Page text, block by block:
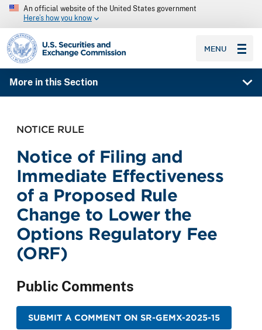
An official website of the United States government
Here’s how you know
SEC homepage
MENU
More in this Section
NOTICE RULE
Notice of Filing and
Immediate Effectiveness
of a Proposed Rule
Change to Lower the
Options Regulatory Fee
(ORF)
Public Comments
SUBMIT A COMMENT ON SR-GEMX-2025-15